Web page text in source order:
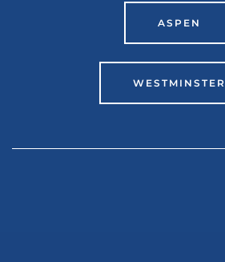
ASPEN
WESTMINSTER